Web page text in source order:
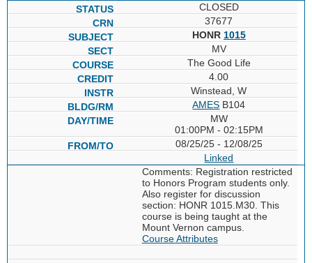
CLOSED
37677
HONR 1015
MV
The Good Life
4.00
Winstead, W
AMES B104
MW
01:00PM - 02:15PM
08/25/25 - 12/08/25
Linked
Comments: Registration restricted
to Honors Program students only.
Also register for discussion
section: HONR 1015.M30. This
course is being taught at the
Mount Vernon campus.
Course Attributes